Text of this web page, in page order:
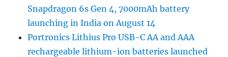
Snapdragon 6s Gen 4, 7000mAh battery
launching in India on August 14
Portronics Lithius Pro USB-C AA and AAA
rechargeable lithium-ion batteries launched